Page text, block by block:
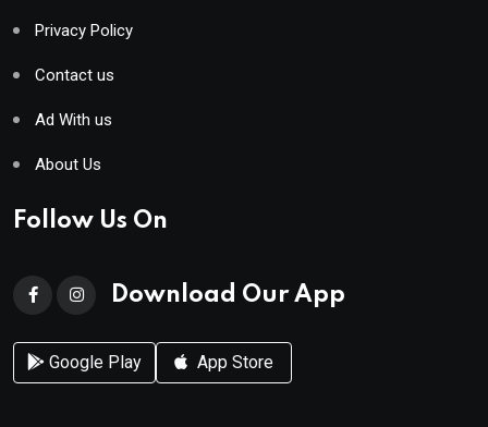
Privacy Policy
Contact us
Ad With us
About Us
Follow Us On
Download Our App
Google Play App Store